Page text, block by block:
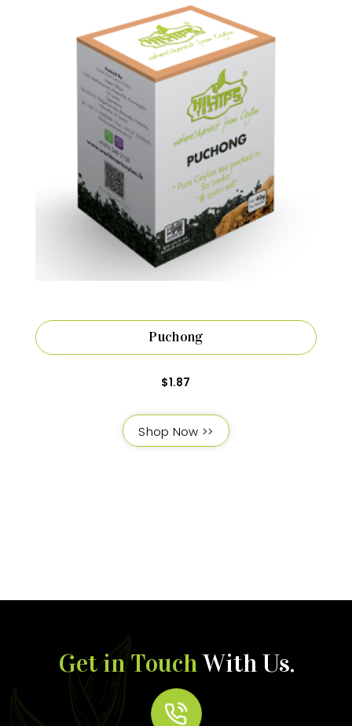
Puchong
$1.87
Shop Now >>
Get in TouchWith Us.